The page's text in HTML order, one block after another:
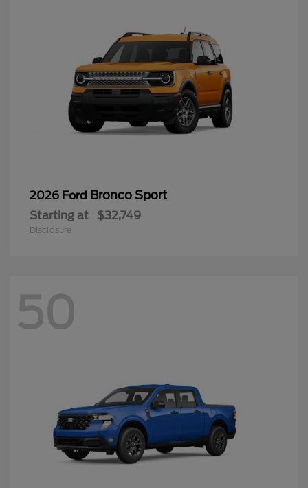
2026 Ford Bronco Sport
Starting at $32,749
Disclosure
50